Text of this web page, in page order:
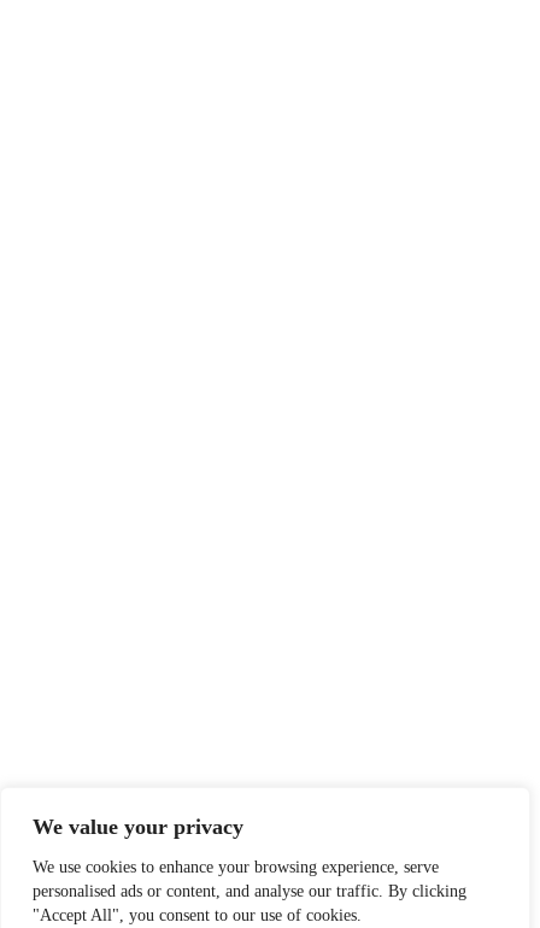
We value your privacy
We use cookies to enhance your browsing experience, serve
personalised ads or content, and analyse our traffic. By clicking
"Accept All", you consent to our use of cookies.